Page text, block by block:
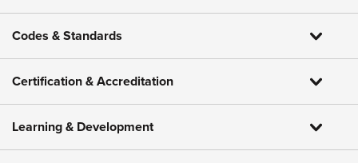
Codes & Standards
Certification & Accreditation
Learning & Development